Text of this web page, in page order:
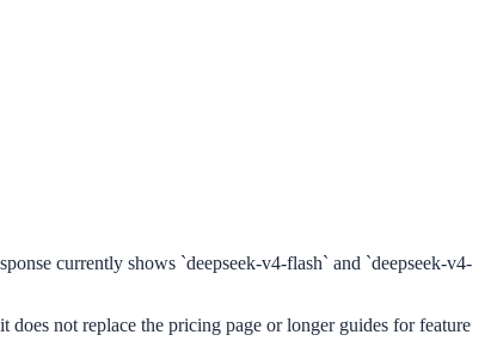
currently shows `deepseek-v4-flash` and `deepseek-v4-
not replace the pricing page or longer guides for feature